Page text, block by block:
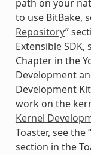
path on your
to use BitBake,
Repository”
Extensible SDK,
Chapter in the
Development
Development
work on the
Kernel
Toaster, see the “
section in the